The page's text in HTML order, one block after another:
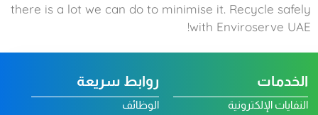
there is a lot we can do to minimise it. Recycle safely
with Enviroserve UAE!
الخدمات
النفايات الإلكترونية
روابط سريعة
الوظائف